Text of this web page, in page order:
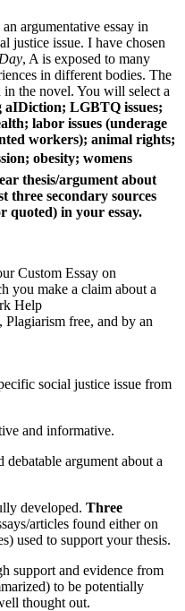
argumentative essay in
justice issue. I have chosen
, A is exposed to many
in different bodies. The
the novel. You will select a
aIDiction; LGBTQ issues;
labor issues (underage
workers); animal rights;
obesity; womens
thesis/argument about
three secondary sources
quoted) in your essay.
Custom Essay on
you make a claim about a
Help
free, and by an
social justice issue from
and informative.
debatable argument about a
developed. Three
articles found either on
used to support your thesis.
support and evidence from
to be potentially
thought out.